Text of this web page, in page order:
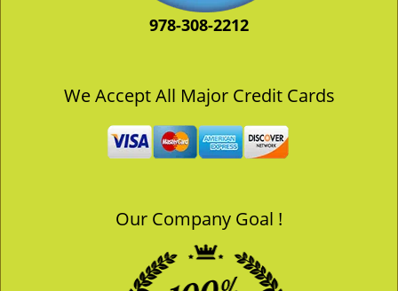
978-308-2212
We Accept All Major Credit Cards
Our Company Goal !